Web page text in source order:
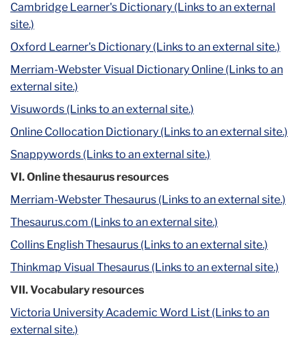
Cambridge Learner's Dictionary (Links to an external
site.)
Oxford Learner's Dictionary (Links to an external site.)
Merriam-Webster Visual Dictionary Online (Links to an
external site.)
Visuwords (Links to an external site.)
Online Collocation Dictionary (Links to an external site.)
Snappywords (Links to an external site.)
VI. Online thesaurus resources
Merriam-Webster Thesaurus (Links to an external site.)
Thesaurus.com (Links to an external site.)
Collins English Thesaurus (Links to an external site.)
Thinkmap Visual Thesaurus (Links to an external site.)
VII. Vocabulary resources
Victoria University Academic Word List (Links to an
external site.)